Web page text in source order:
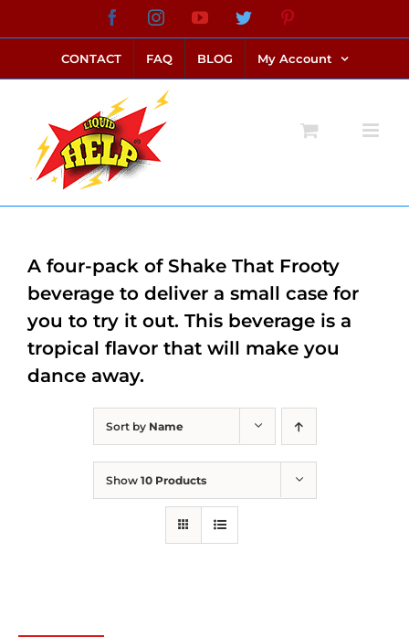
to
content
FacebookInstagramYouTubeTwitter
CONTACT FAQ BLOG My Account
Sort by Name
Show 10 Products
A four-pack of Shake That Frooty
beverage to deliver a small case for
you to try it out. This beverage is a
tropical flavor that will make you
dance away.